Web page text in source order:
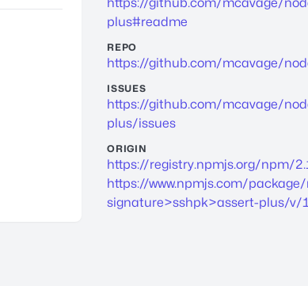
plus#readme
REPO
https://github.com/mcavage/
ISSUES
https://github.com/mcavage/
plus/issues
ORIGIN
https://registry.npmjs.org/npm/
https://www.npmjs.com/
signature>sshpk>assert-plus/v/